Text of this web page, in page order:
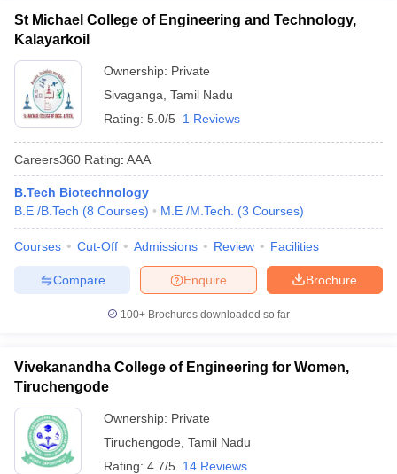
St Michael College of Engineering and Technology,
Kalayarkoil
Ownership: Private
Sivaganga Tamil Nadu
Rating: 5.0/5 1 Reviews
Careers360 Rating: AAA
B.Tech Biotechnology
B.E /B.Tech (8 Courses) M.E /M.Tech. (3 Courses)
Courses Cut-Off Admissions Review Facilities
Brochure
Enquire
Compare
100+ Brochures downloaded so far
Vivekanandha College of Engineering for Women,
Tiruchengode
Ownership: Private
Tiruchengode Tamil Nadu
Rating: 4.7/5 14 Reviews